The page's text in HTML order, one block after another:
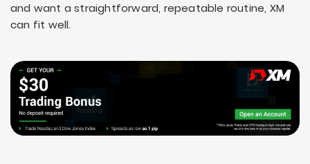
and want a straightforward, repeatable routine, XM
can fit well.